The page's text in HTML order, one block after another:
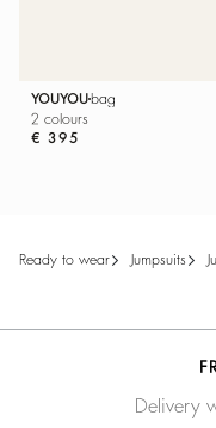
YOUYOU bag
2 colours
€ 395
ready to wear jumpsuits
Delivery